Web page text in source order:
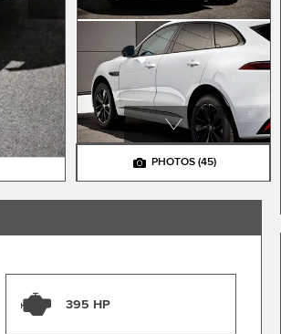
PHOTOS (45)
395 HP